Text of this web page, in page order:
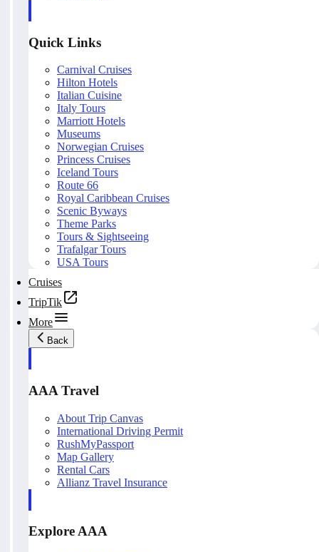
Quick Links
Carnival Cruises
Hilton Hotels
Italian Cuisine
Italy Tours
Marriott Hotels
Museums
Norwegian Cruises
Princess Cruises
Iceland Tours
Route 66
Royal Caribbean Cruises
Scenic Byways
Theme Parks
Tours & Sightseeing
Trafalgar Tours
USA Tours
Cruises
TripTik
More
Back
AAA Travel
About Trip Canvas
International Driving Permit
RushMyPassport
Map Gallery
Rental Cars
Allianz Travel Insurance
Explore AAA